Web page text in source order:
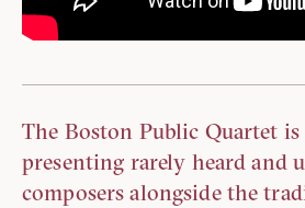
The Boston Public Quartet is
presenting rarely heard and
composers alongside the